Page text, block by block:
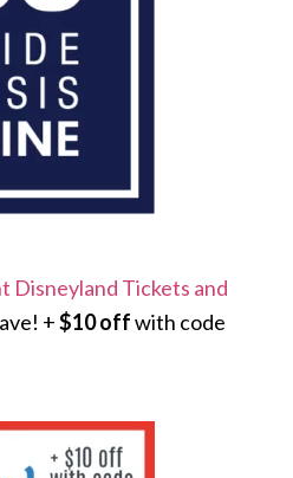
Disneyland Tickets and
+$10 offwith code